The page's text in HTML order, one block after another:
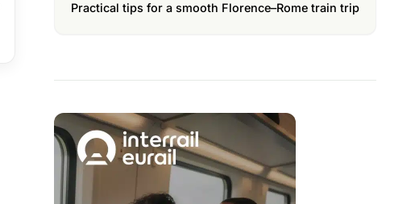
Practical tips for a smooth Florence–Rome train trip